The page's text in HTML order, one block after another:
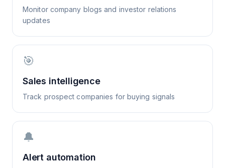
Monitor company blogs and investor relations
updates
🎯
Sales intelligence
Track prospect companies for buying signals
🔔
Alert automation